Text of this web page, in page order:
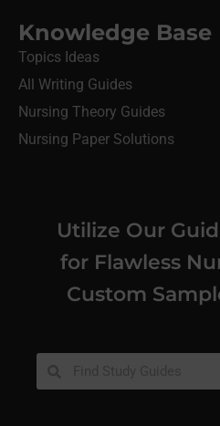
Knowledge Base
Topics Ideas
All Writing Guides
Nursing Theory Guides
Nursing Paper Solutions
Utilize Our
for Flawless
Custom